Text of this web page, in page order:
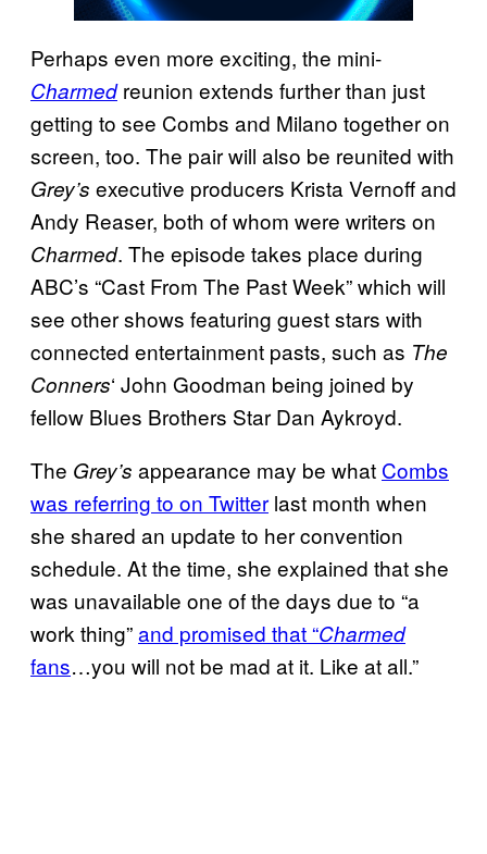
Perhaps even more exciting, the mini-
Charmedreunion extends further than just
getting to see Combs and Milano together on
screen, too. The pair will also be reunited with
Grey’s executive producers Krista Vernoff and
Andy Reaser, both of whom were writers on
Charmed. The episode takes place during
ABC’s “Cast From The Past Week” which will
see other shows featuring guest stars with
connected entertainment pasts, such as The
Conners‘ John Goodman being joined by
fellow Blues Brothers Star Dan Aykroyd.
The Grey’s appearance may be what Combs
was referring to on Twitter last month when
she shared an update to her convention
schedule. At the time, she explained that she
was unavailable one of the days due to “a
work thing”and promised that “Charmed
fans…you will not be mad at it. Like at all.”